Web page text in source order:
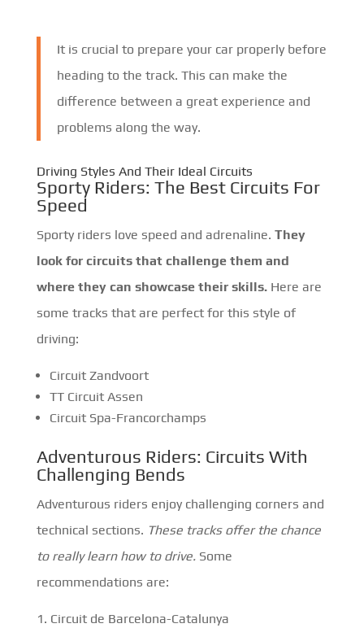
It is crucial to prepare your car properly before
heading to the track. This can make the
difference between a great experience and
problems along the way.
Driving Styles And Their Ideal Circuits
Sporty Riders: The Best Circuits For
Speed
Sporty riders love speed and adrenaline. They
look for circuits that challenge them and
where they can showcase their skills.Here are
some tracks that are perfect for this style of
driving:
Circuit Zandvoort
TT Circuit Assen
Circuit Spa-Francorchamps
Adventurous Riders: Circuits With
Challenging Bends
Adventurous riders enjoy challenging corners and
technical sections. These tracks offer the chance
to really learn how to drive.Some
recommendations are:
Circuit de Barcelona-Catalunya